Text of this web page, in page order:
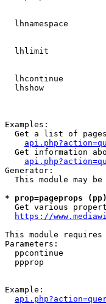
lhnamespace
lhlimit
lhcontinue
lhshow
Examples:
Get a list of
Get information
Generator:
This module may be
* prop=pageprops
Get various
https://
This module
Parameters:
ppcontinue
ppprop
Example: